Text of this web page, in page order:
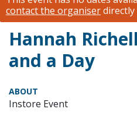
contact the organiserdirectly
Hannah
and a Day
ABOUT
Instore Event